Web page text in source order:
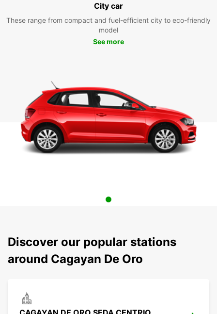
City car
These range from compact and fuel-efficient city to eco-friendly
model
See more
Discover our popular stations
around Cagayan De Oro